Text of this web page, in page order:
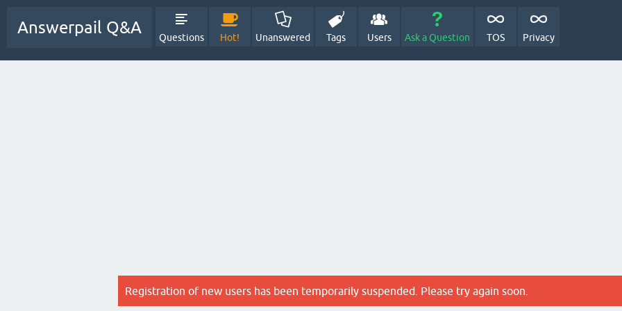
Answerpail Q&A
Questions Hot! Unanswered Tags Users Ask a Question TOS Privacy
Registration of new users has been temporarily suspended. Please try again soon.